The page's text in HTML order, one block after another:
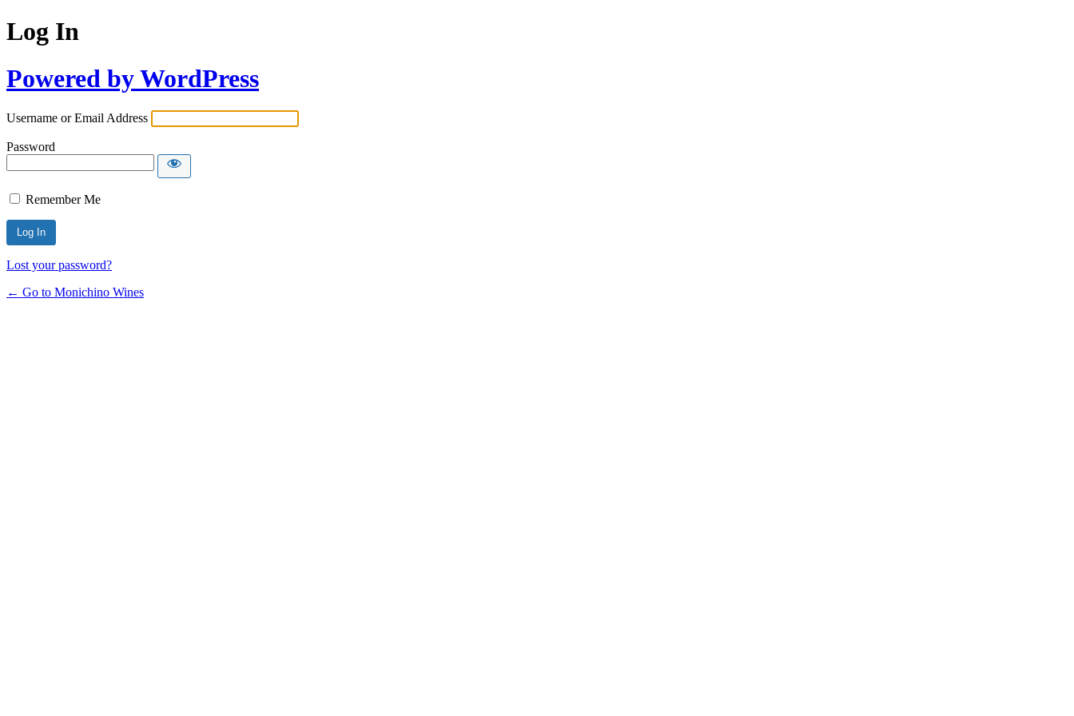
Log In
Powered by WordPress
Username or Email Address
Password
Remember Me
Lost your password?
← Go to Monichino Wines